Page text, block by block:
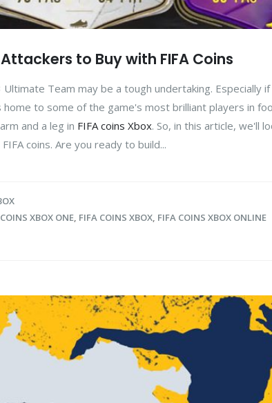
to Buy with FIFA Coins
Team may be a tough undertaking. Especially
home to some of the game's most brilliant players in
and a leg in FIFA coins Xbox. So, in this article, we'll
coins. Are you ready to build...
XBOX ONE, FIFA COINS XBOX, FIFA COINS XBOX ONLINE